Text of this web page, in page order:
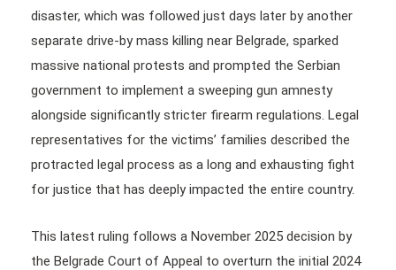
disaster, which was followed just days later by another
separate drive-by mass killing near Belgrade, sparked
massive national protests and prompted the Serbian
government to implement a sweeping gun amnesty
alongside significantly stricter firearm regulations. Legal
representatives for the victims’ families described the
protracted legal process as a long and exhausting fight
for justice that has deeply impacted the entire country.
This latest ruling follows a November 2025 decision by
the Belgrade Court of Appeal to overturn the initial 2024